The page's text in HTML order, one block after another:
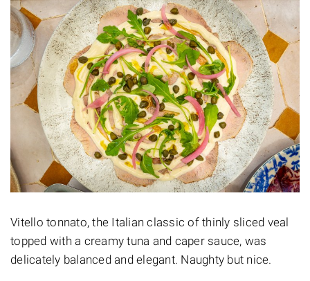
Vitello tonnato, the Italian classic of thinly sliced veal
topped with a creamy tuna and caper sauce, was
delicately balanced and elegant. Naughty but nice.